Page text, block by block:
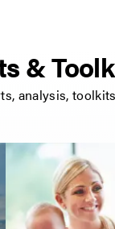
&
analysis,